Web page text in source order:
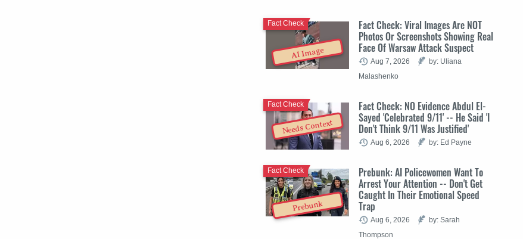
AI Image
Fact Check: Viral Images Are NOT
Photos Or Screenshots Showing Real
Face Of Warsaw Attack Suspect
Fact Check
Aug 7, 2026
by: Uliana
Malashenko
Needs Context
Fact Check: NO Evidence Abdul El-
Sayed 'Celebrated 9/11' -- He Said 'I
Don't Think 9/11 Was Justified'
Fact Check
Aug 6, 2026 by: Ed Payne
Prebunk
Prebunk: AI Policewomen Want To
Arrest Your Attention -- Don't Get
Caught In Their Emotional Speed
Trap
Fact Check
Aug 6, 2026
by: Sarah
Thompson